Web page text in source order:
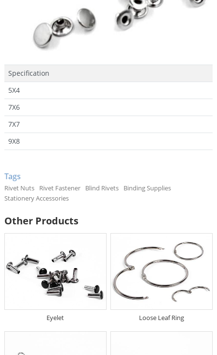
Specification
5X4
7X6
7X7
9X8
Tags
Rivet Nuts Rivet Fastener Blind Rivets
Binding Supplies
Stationery Accessories
Other Products
Eyelet Loose Leaf Ring